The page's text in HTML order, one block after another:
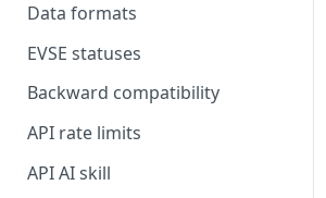
Data formats
EVSE statuses
Backward compatibility
API rate limits
API AI skill